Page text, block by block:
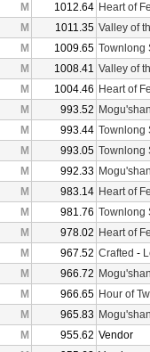
M 1012.64 Heart of
M 1011.35 Valley of
M 1009.65 Townlong
M 1008.41 Valley of
M 1004.46 Heart of
M 993.52
M 993.44 Townlong
M 993.05 Townlong
M 992.33
M 983.14 Heart of
M 981.76 Townlong
M 978.02 Heart of
M 967.52 Crafted -
M 966.72
M 966.65 Hour of
M 965.83
M 955.62 Vendor